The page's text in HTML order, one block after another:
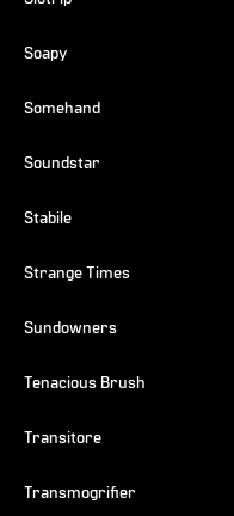
Soapy
Somehand
Soundstar
Stabile
Strange Times
Sundowners
Tenacious Brush
Transitore
Transmogrifier